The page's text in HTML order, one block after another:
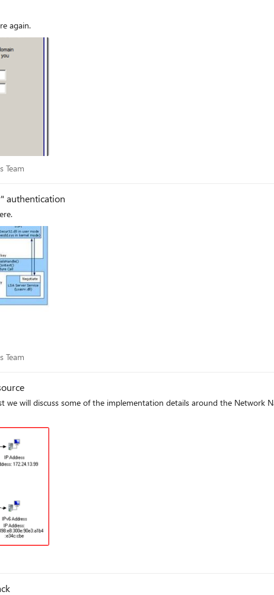
again.
Team
Team
authentication
Team
Team
will discuss some of the implementation details around the Network